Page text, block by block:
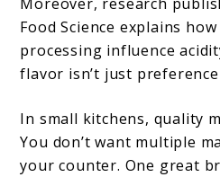
Food Science explains
processing influence
flavor isn’t just
In small kitchens, quality
You don’t want multiple
your counter. One great